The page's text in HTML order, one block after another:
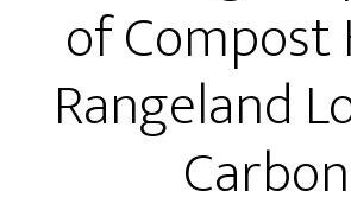
of Compost
Rangeland
Carbon